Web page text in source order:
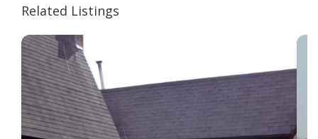
Related Listings